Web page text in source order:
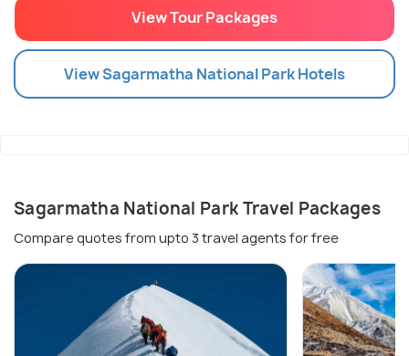
View Tour Packages
ViewSagarmatha National ParkHotels
Sagarmatha National Park Travel Packages
Compare quotes from upto 3 travel agents for free